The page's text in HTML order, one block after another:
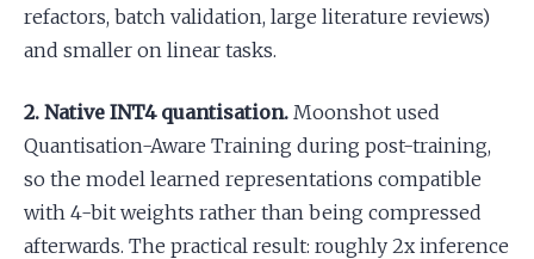
refactors, batch validation, large literature reviews)
and smaller on linear tasks.
2. Native INT4 quantisation. Moonshot used
Quantisation-Aware Training during post-training,
so the model learned representations compatible
with 4-bit weights rather than being compressed
afterwards. The practical result: roughly 2x inference